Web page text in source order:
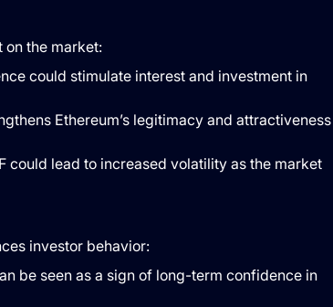
on the market:
could stimulate interest and investment in
Ethereum’s legitimacy and attractiveness
could lead to increased volatility as the market
investor behavior:
be seen as a sign of long-term confidence in